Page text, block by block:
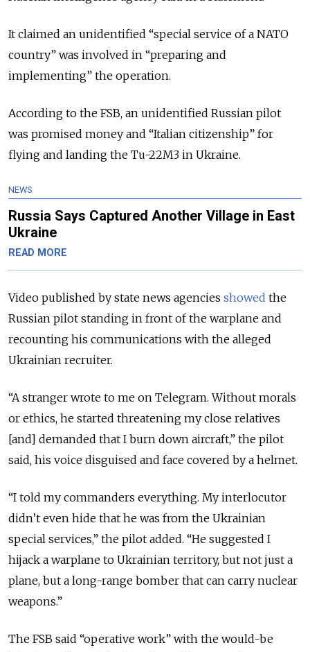
It claimed an unidentified “special service of a NATO
country” was involved in “preparing and
implementing” the operation.
According to the FSB, an unidentified Russian pilot
was promised money and “Italian citizenship” for
flying and landing the Tu-22M3 in Ukraine.
NEWS
Russia Says Captured Another Village in East
Ukraine
READ MORE
Video published by state news agencies showed the
Russian pilot standing in front of the warplane and
recounting his communications with the alleged
Ukrainian recruiter.
“A stranger wrote to me on Telegram. Without morals
or ethics, he started threatening my close relatives
[and] demanded that I burn down aircraft,” the pilot
said, his voice disguised and face covered by a helmet.
“I told my commanders everything. My interlocutor
didn’t even hide that he was from the Ukrainian
special services,” the pilot added. “He suggested I
hijack a warplane to Ukrainian territory, but not just a
plane, but a long-range bomber that can carry nuclear
weapons.”
The FSB said “operative work” with the would-be